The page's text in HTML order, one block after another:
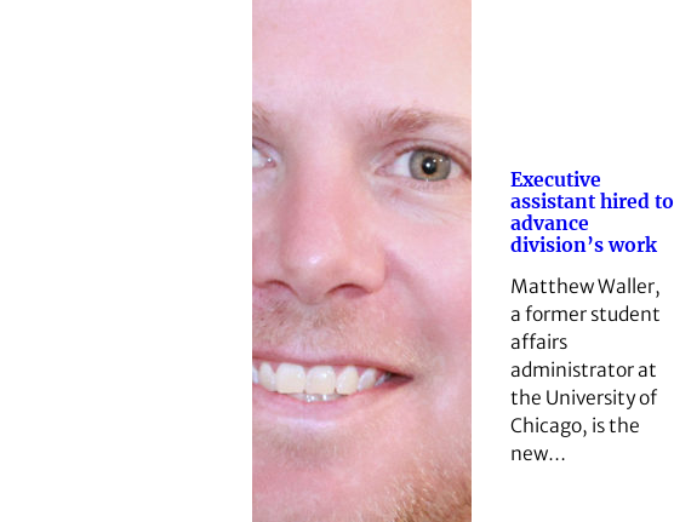
Executive
assistant hired to
advance
division’s work
Matthew Waller,
a former student
affairs
administrator at
the University of
Chicago, is the
new…